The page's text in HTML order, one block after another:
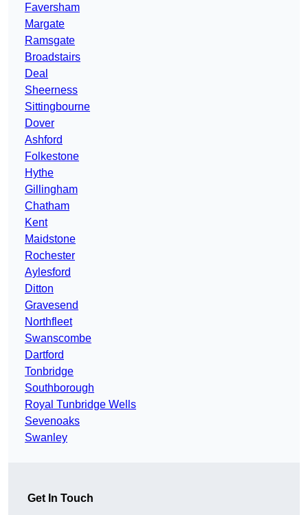
Faversham
Margate
Ramsgate
Broadstairs
Deal
Sheerness
Sittingbourne
Dover
Ashford
Folkestone
Hythe
Gillingham
Chatham
Kent
Maidstone
Rochester
Aylesford
Ditton
Gravesend
Northfleet
Swanscombe
Dartford
Tonbridge
Southborough
Royal Tunbridge Wells
Sevenoaks
Swanley
Get In Touch